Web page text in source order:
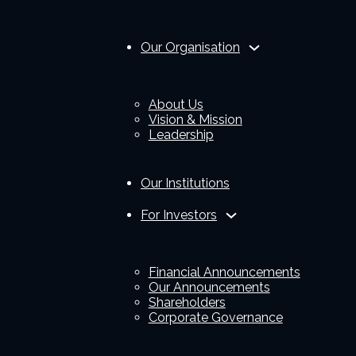
Our Organisation
About Us
Vision & Mission
Leadership
Our Institutions
For Investors
Financial Announcements
Our Announcements
Shareholders
Corporate Governance